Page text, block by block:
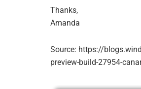
Thanks,
Amanda
Source: https://
preview-build-27954-